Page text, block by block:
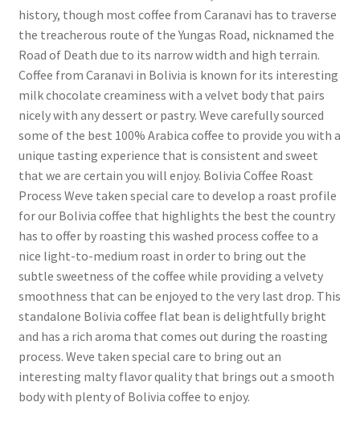
history, though most coffee from Caranavi has to traverse
the treacherous route of the Yungas Road, nicknamed the
Road of Death due to its narrow width and high terrain.
Coffee from Caranavi in Bolivia is known for its interesting
milk chocolate creaminess with a velvet body that pairs
nicely with any dessert or pastry. Weve carefully sourced
some of the best 100% Arabica coffee to provide you with a
unique tasting experience that is consistent and sweet
that we are certain you will enjoy. Bolivia Coffee Roast
Process Weve taken special care to develop a roast profile
for our Bolivia coffee that highlights the best the country
has to offer by roasting this washed process coffee to a
nice light-to-medium roast in order to bring out the
subtle sweetness of the coffee while providing a velvety
smoothness that can be enjoyed to the very last drop. This
standalone Bolivia coffee flat bean is delightfully bright
and has a rich aroma that comes out during the roasting
process. Weve taken special care to bring out an
interesting malty flavor quality that brings out a smooth
body with plenty of Bolivia coffee to enjoy.